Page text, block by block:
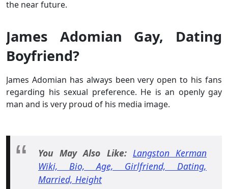
the near future.
James Adomian Gay, Dating
Boyfriend?
James Adomian has always been very open to his fans
regarding his sexual preference. He is an openly gay
man and is very proud of his media image.
You May Also Like: Langston Kerman
Wiki, Bio, Age, Girlfriend, Dating,
Married, Height